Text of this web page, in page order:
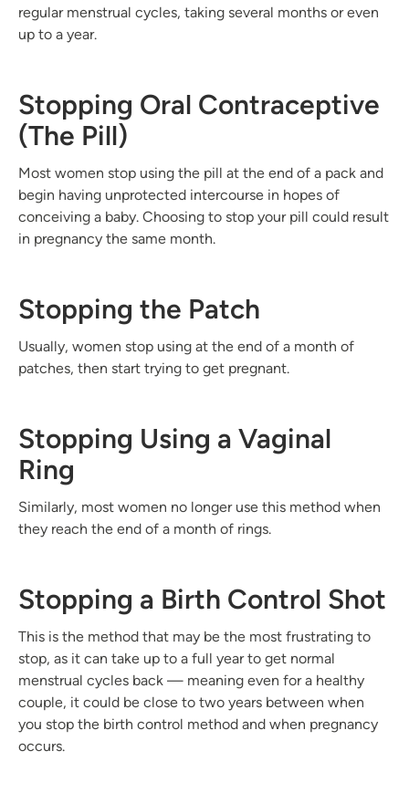
regular menstrual cycles, taking several months or even
up to a year.
Stopping Oral Contraceptive
(The Pill)
Most women stop using the pill at the end of a pack and
begin having unprotected intercourse in hopes of
conceiving a baby. Choosing to stop your pill could result
in pregnancy the same month.
Stopping the Patch
Usually, women stop using at the end of a month of
patches, then start trying to get pregnant.
Stopping Using a Vaginal
Ring
Similarly, most women no longer use this method when
they reach the end of a month of rings.
Stopping a Birth Control Shot
This is the method that may be the most frustrating to
stop, as it can take up to a full year to get normal
menstrual cycles back — meaning even for a healthy
couple, it could be close to two years between when
you stop the birth control method and when pregnancy
occurs.